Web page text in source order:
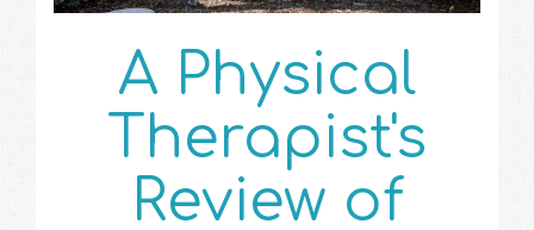
A Physical
Therapist's
Review of